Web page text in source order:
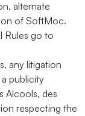
alternate
of SoftMoc.
Rules go to
any litigation
publicity
Alcools, des
respecting the